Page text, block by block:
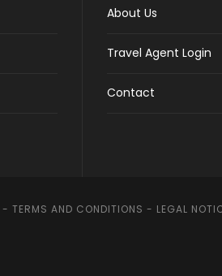
About Us
Travel Agent Login
Contact
- TERMS AND CONDITIONS - LEGAL